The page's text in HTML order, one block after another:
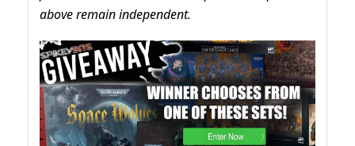
above remain independent.